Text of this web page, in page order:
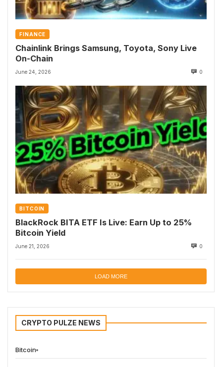
FINANCE
Chainlink Brings Samsung, Toyota, Sony Live
On-Chain
June 24, 2026 0
BITCOIN
BlackRock BITA ETF Is Live: Earn Up to 25%
Bitcoin Yield
June 21, 2026 0
LOAD MORE
CRYPTO PULZE NEWS
Bitcoin